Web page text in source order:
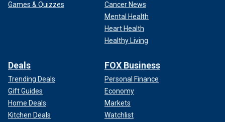
Games & Quizzes
Cancer News
Mental Health
Heart Health
Healthy Living
Deals
Trending Deals
Gift Guides
Home Deals
Kitchen Deals
FOX Business
Personal Finance
Economy
Markets
Watchlist